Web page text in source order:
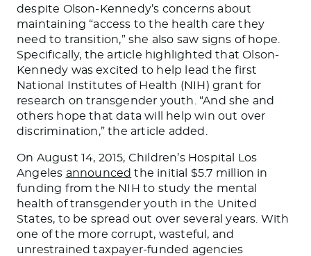
despite Olson-Kennedy’s concerns about
maintaining “access to the health care they
need to transition,” she also saw signs of hope.
Specifically, the article highlighted that Olson-
Kennedy was excited to help lead the first
National Institutes of Health (NIH) grant for
research on transgender youth. “And she and
others hope that data will help win out over
discrimination,” the article added.
On August 14, 2015, Children’s Hospital Los
Angeles announced the initial $5.7 million in
funding from the NIH to study the mental
health of transgender youth in the United
States, to be spread out over several years. With
one of the more corrupt, wasteful, and
unrestrained taxpayer-funded agencies